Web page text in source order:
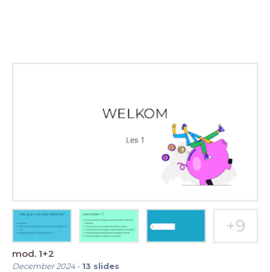
mod. 1+2
December 2024- 13 slides